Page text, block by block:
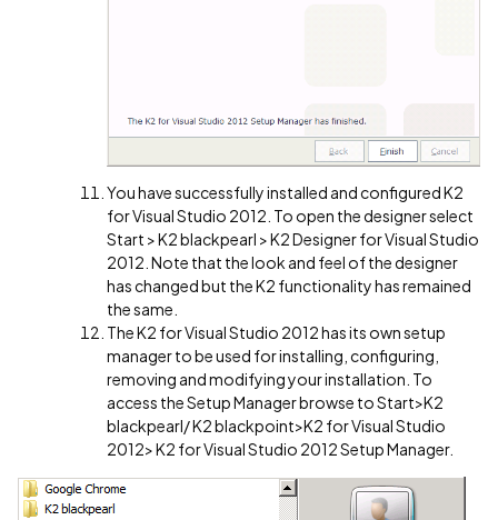
You have successfully installed and configured K2
for Visual Studio 2012. To open the designer select
Start > K2 blackpearl > K2 Designer for Visual Studio
2012. Note that the look and feel of the designer
has changed but the K2 functionality has remained
the same.
The K2 for Visual Studio 2012 has its own setup
manager to be used for installing, configuring,
removing and modifying your installation. To
access the Setup Manager browse to Start>K2
blackpearl/ K2 blackpoint>K2 for Visual Studio
2012> K2 for Visual Studio 2012 Setup Manager.